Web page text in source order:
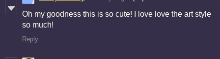
Oh my goodness this is so cute! I love love the art style
so much!
Reply